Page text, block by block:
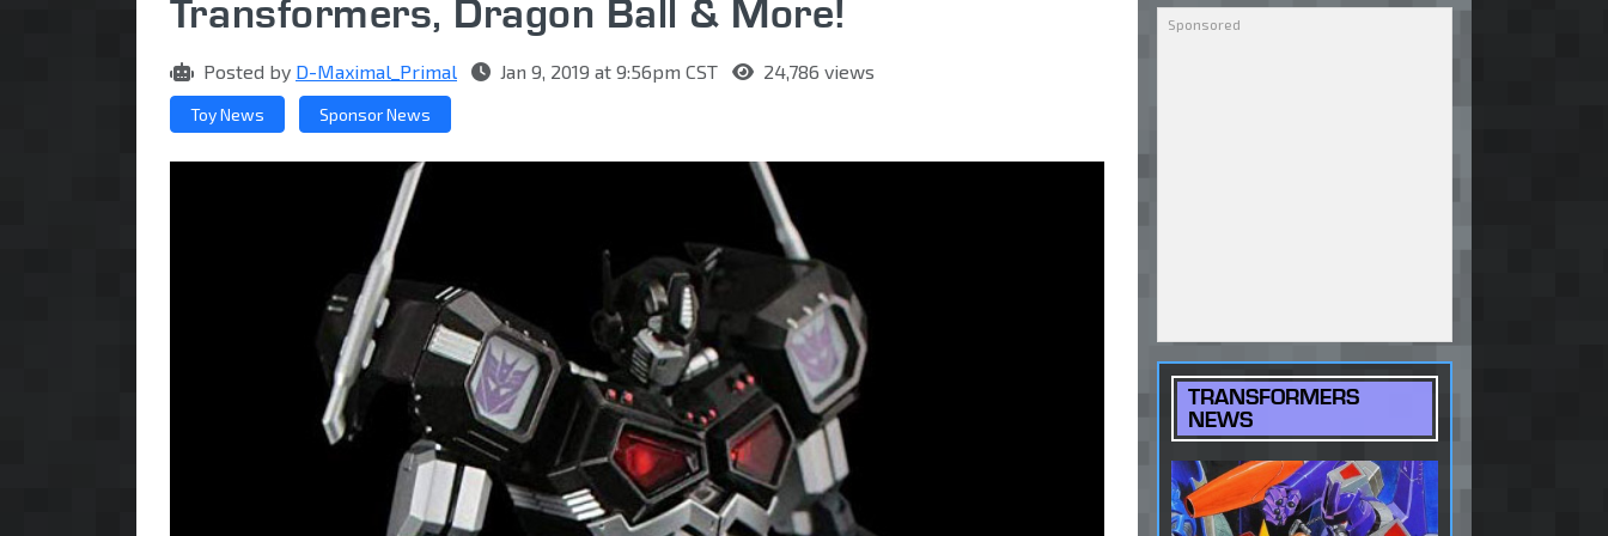
Transformers, Dragon Ball & More!
Posted by D-Maximal_Primal Jan 9, 2019 at 9:56pm CST 24,786 views
Toy News Sponsor News
TRANSFORMERS
NEWS